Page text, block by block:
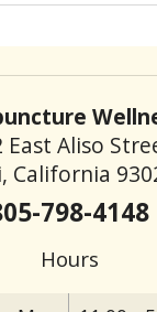
East Aliso
California
798-4148
Hours